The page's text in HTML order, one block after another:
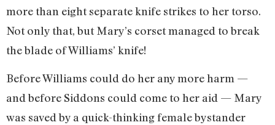
more than eight separate knife strikes to her torso.
Not only that, but Mary’s corset managed to break
the blade of Williams’ knife!
Before Williams could do her any more harm —
and before Siddons could come to her aid — Mary
was saved by a quick-thinking female bystander